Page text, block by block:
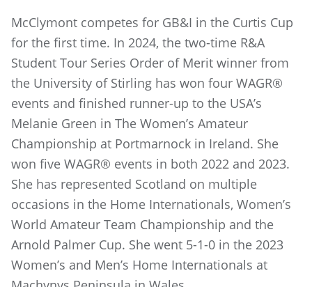
McClymont competes for GB&I in the Curtis Cup
for the first time. In 2024, the two-time R&A
Student Tour Series Order of Merit winner from
the University of Stirling has won four WAGR®
events and finished runner-up to the USA’s
Melanie Green in The Women’s Amateur
Championship at Portmarnock in Ireland. She
won five WAGR® events in both 2022 and 2023.
She has represented Scotland on multiple
occasions in the Home Internationals, Women’s
World Amateur Team Championship and the
Arnold Palmer Cup. She went 5-1-0 in the 2023
Women’s and Men’s Home Internationals at